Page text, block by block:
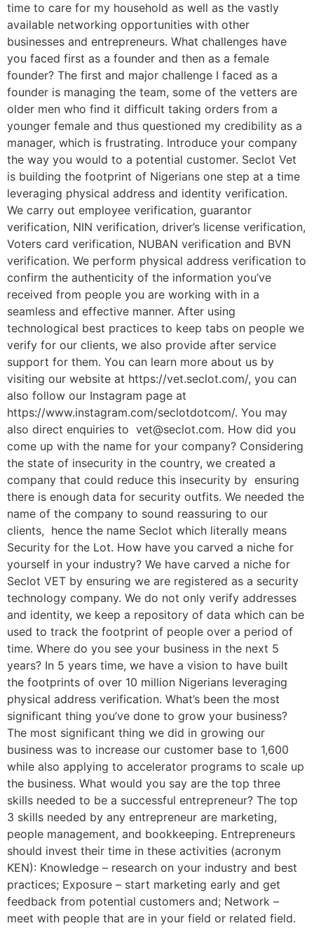
time to care for my household as well as the vastly
available networking opportunities with other
businesses and entrepreneurs. What challenges have
you faced first as a founder and then as a female
founder? The first and major challenge I faced as a
founder is managing the team, some of the vetters are
older men who find it difficult taking orders from a
younger female and thus questioned my credibility as a
manager, which is frustrating. Introduce your company
the way you would to a potential customer. Seclot Vet
is building the footprint of Nigerians one step at a time
leveraging physical address and identity verification.
We carry out employee verification, guarantor
verification, NIN verification, driver’s license verification,
Voters card verification, NUBAN verification and BVN
verification. We perform physical address verification to
confirm the authenticity of the information you’ve
received from people you are working with in a
seamless and effective manner. After using
technological best practices to keep tabs on people we
verify for our clients, we also provide after service
support for them. You can learn more about us by
visiting our website at https://vet.seclot.com/, you can
also follow our Instagram page at
https://www.instagram.com/seclotdotcom/. You may
also direct enquiries to vet@seclot.com. How did you
come up with the name for your company? Considering
the state of insecurity in the country, we created a
company that could reduce this insecurity by ensuring
there is enough data for security outfits. We needed the
name of the company to sound reassuring to our
clients, hence the name Seclot which literally means
Security for the Lot. How have you carved a niche for
yourself in your industry? We have carved a niche for
Seclot VET by ensuring we are registered as a security
technology company. We do not only verify addresses
and identity, we keep a repository of data which can be
used to track the footprint of people over a period of
time. Where do you see your business in the next 5
years? In 5 years time, we have a vision to have built
the footprints of over 10 million Nigerians leveraging
physical address verification. What’s been the most
significant thing you’ve done to grow your business?
The most significant thing we did in growing our
business was to increase our customer base to 1,600
while also applying to accelerator programs to scale up
the business. What would you say are the top three
skills needed to be a successful entrepreneur? The top
3 skills needed by any entrepreneur are marketing,
people management, and bookkeeping. Entrepreneurs
should invest their time in these activities (acronym
KEN): Knowledge – research on your industry and best
practices; Exposure – start marketing early and get
feedback from potential customers and; Network –
meet with people that are in your field or related field.